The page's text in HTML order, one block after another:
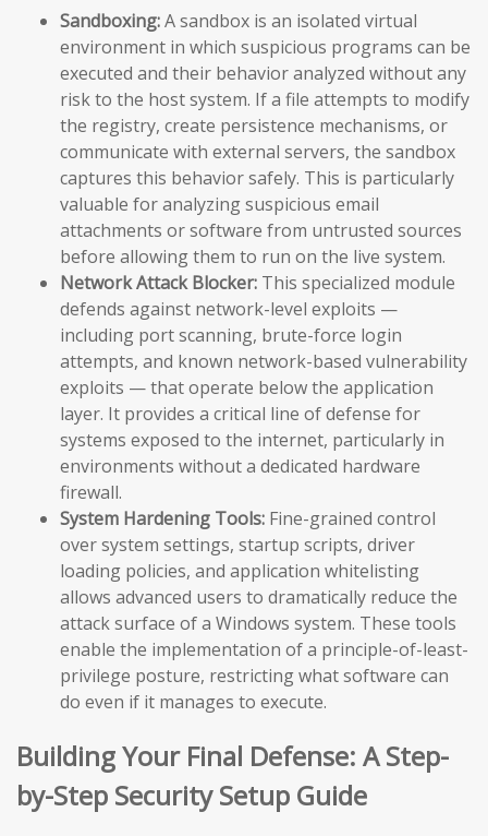
Sandboxing:A sandbox is an isolated virtual
environment in which suspicious programs can be
executed and their behavior analyzed without any
risk to the host system. If a file attempts to modify
the registry, create persistence mechanisms, or
communicate with external servers, the sandbox
captures this behavior safely. This is particularly
valuable for analyzing suspicious email
attachments or software from untrusted sources
before allowing them to run on the live system.
Network Attack Blocker: This specialized module
defends against network-level exploits —
including port scanning, brute-force login
attempts, and known network-based vulnerability
exploits — that operate below the application
layer. It provides a critical line of defense for
systems exposed to the internet, particularly in
environments without a dedicated hardware
firewall.
System Hardening Tools: Fine-grained control
over system settings, startup scripts, driver
loading policies, and application whitelisting
allows advanced users to dramatically reduce the
attack surface of a Windows system. These tools
enable the implementation of a principle-of-least-
privilege posture, restricting what software can
do even if it manages to execute.
Building Your Final Defense: A Step-
by-Step Security Setup Guide